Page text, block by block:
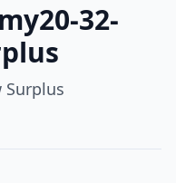
32-
Surplus